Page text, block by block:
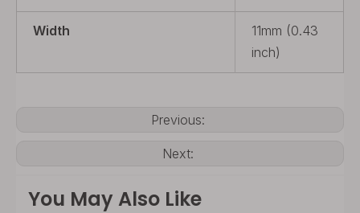
Width
11mm (0.43
inch)
Previous:
Next:
You May Also Like